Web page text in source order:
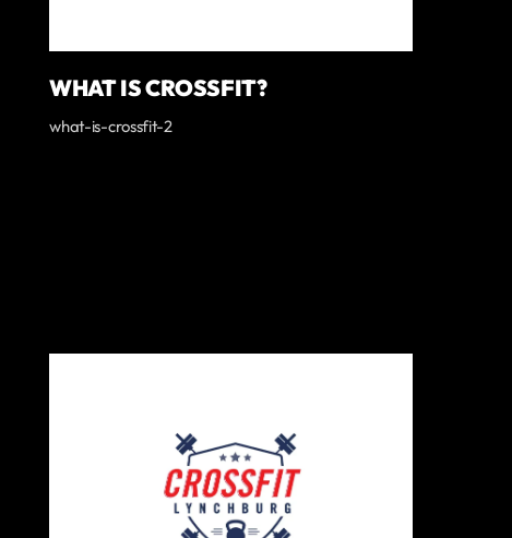
WHAT IS CROSSFIT?
what-is-crossfit-2